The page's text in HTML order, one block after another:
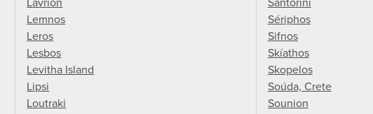
Lemnos
Leros
Lesbos
Levitha Island
Lipsi
Loutraki
Sériphos
Sifnos
Skíathos
Skopelos
Soúda, Crete
Sounion